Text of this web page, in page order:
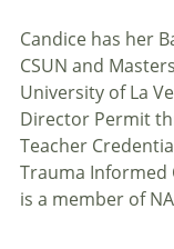
Candice has her
CSUN and
University of La
Director Permit
Teacher
Trauma Informed
is a member of